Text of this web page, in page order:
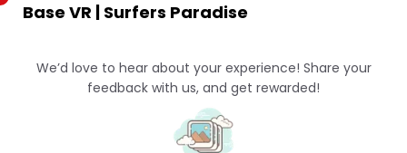
Base VR | Surfers Paradise
We’d love to hear about your experience! Share your
feedback with us, and get rewarded!